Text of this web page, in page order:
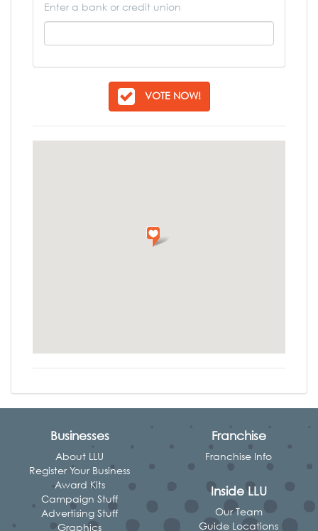
Enter a bank or credit union
VOTE NOW!
Businesses
About LLU
Register Your Business
Award Kits
Campaign Stuff
Advertising Stuff
Graphics
Franchise
Franchise Info
Inside LLU
Our Team
Guide Locations